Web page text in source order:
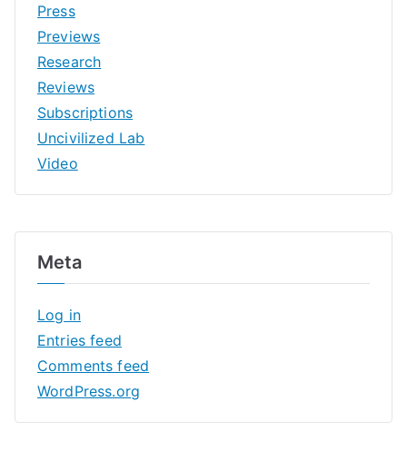
Press
Previews
Research
Reviews
Subscriptions
Uncivilized Lab
Video
Meta
Log in
Entries feed
Comments feed
WordPress.org